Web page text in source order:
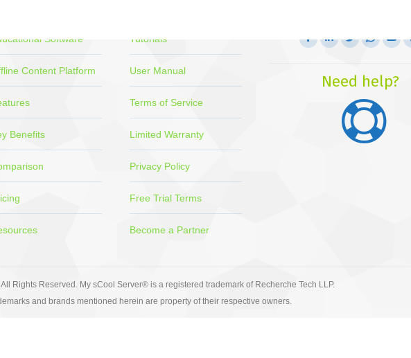
Software
Content Platform
Benefits
Tutorials
User Manual
Terms of Service
Limited Warranty
Privacy Policy
Free Trial Terms
Become a Partner
Facebook
opens
window
Linkedin
opens
new
window
Twitter
opens
new
window
opens
new
window
Need help?
Rights Reserved. My sCool Server® is a registered trademark of Recherche Tech LLP.
and brands mentioned herein are property of their respective owners.